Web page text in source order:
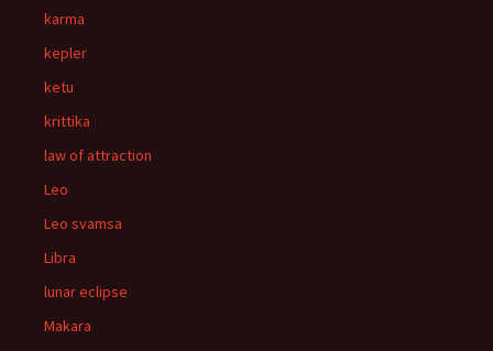
karma
kepler
ketu
krittika
law of attraction
Leo
Leo svamsa
Libra
lunar eclipse
Makara